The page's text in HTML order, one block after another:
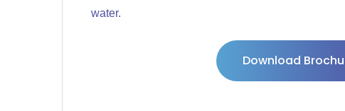
water.
Download